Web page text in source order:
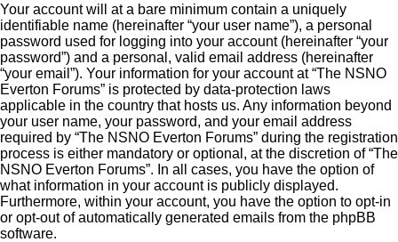
Your account will at a bare minimum contain a uniquely
identifiable name (hereinafter “your user name”), a personal
password used for logging into your account (hereinafter “your
password”) and a personal, valid email address (hereinafter
“your email”). Your information for your account at “The NSNO
Everton Forums” is protected by data-protection laws
applicable in the country that hosts us. Any information beyond
your user name, your password, and your email address
required by “The NSNO Everton Forums” during the registration
process is either mandatory or optional, at the discretion of “The
NSNO Everton Forums”. In all cases, you have the option of
what information in your account is publicly displayed.
Furthermore, within your account, you have the option to opt-in
or opt-out of automatically generated emails from the phpBB
software.